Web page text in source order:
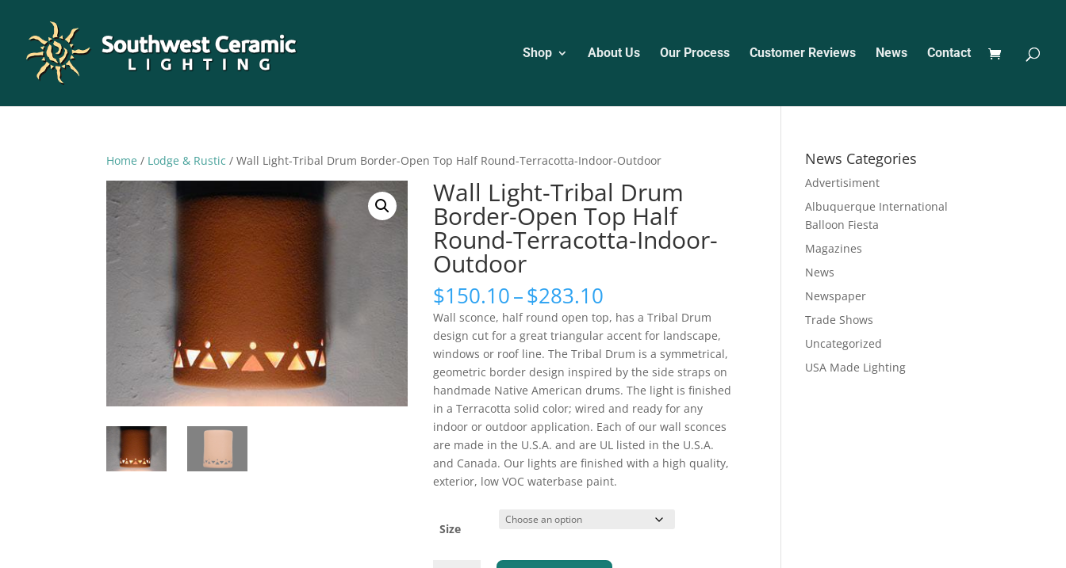
Shop About Us Our Process Customer Reviews News Contact
Home / Lodge & Rustic / Wall Light-Tribal Drum Border-Open Top Half Round-Terracotta-Indoor-Outdoor
Wall Light-Tribal Drum
Border-Open Top Half
Round-Terracotta-Indoor-
Outdoor
$150.10–$283.10
range:
$150.10
through
$283.10
Wall sconce, half round open top, has a Tribal Drum
design cut for a great triangular accent for landscape,
windows or roof line. The Tribal Drum is a symmetrical,
geometric border design inspired by the side straps on
handmade Native American drums. The light is finished
in a Terracotta solid color; wired and ready for any
indoor or outdoor application. Each of our wall sconces
are made in the U.S.A. and are UL listed in the U.S.A.
and Canada. Our lights are finished with a high quality,
exterior, low VOC waterbase paint.
Size
News Categories
Advertisiment
Albuquerque International
Balloon Fiesta
Magazines
News
Newspaper
Trade Shows
Uncategorized
USA Made Lighting